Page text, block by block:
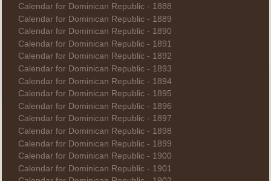
Calendar for Dominican Republic - 1888
Calendar for Dominican Republic - 1889
Calendar for Dominican Republic - 1890
Calendar for Dominican Republic - 1891
Calendar for Dominican Republic - 1892
Calendar for Dominican Republic - 1893
Calendar for Dominican Republic - 1894
Calendar for Dominican Republic - 1895
Calendar for Dominican Republic - 1896
Calendar for Dominican Republic - 1897
Calendar for Dominican Republic - 1898
Calendar for Dominican Republic - 1899
Calendar for Dominican Republic - 1900
Calendar for Dominican Republic - 1901